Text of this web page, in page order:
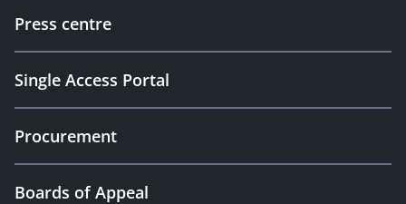
Press centre
Single Access Portal
Procurement
Boards of Appeal